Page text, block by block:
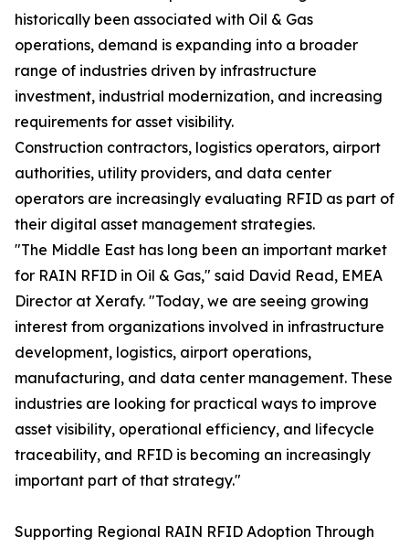
historically been associated with Oil & Gas
operations, demand is expanding into a broader
range of industries driven by infrastructure
investment, industrial modernization, and increasing
requirements for asset visibility.
Construction contractors, logistics operators, airport
authorities, utility providers, and data center
operators are increasingly evaluating RFID as part of
their digital asset management strategies.
"The Middle East has long been an important market
for RAIN RFID in Oil & Gas," said David Read, EMEA
Director at Xerafy. "Today, we are seeing growing
interest from organizations involved in infrastructure
development, logistics, airport operations,
manufacturing, and data center management. These
industries are looking for practical ways to improve
asset visibility, operational efficiency, and lifecycle
traceability, and RFID is becoming an increasingly
important part of that strategy."
Supporting Regional RAIN RFID Adoption Through